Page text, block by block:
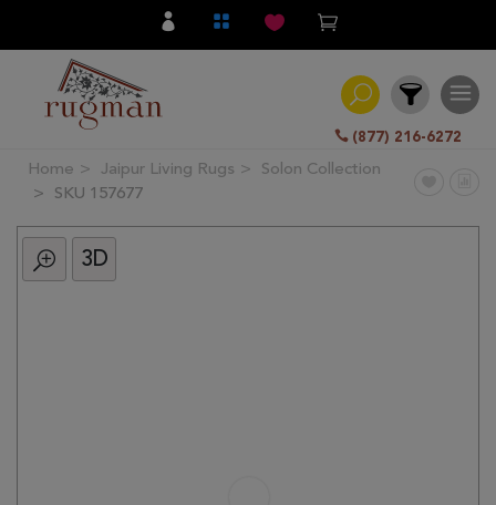
(877) 216-6272
Filter
All
Category
Home Jaipur Living Rugs
Solon Collection
SKU 157677
3D